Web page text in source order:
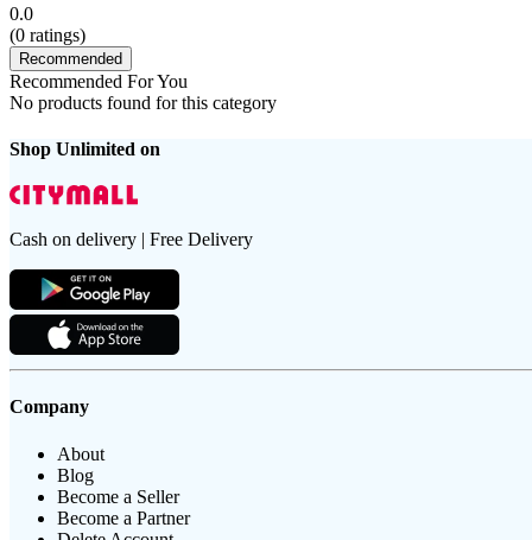
0.0
(0 ratings)
Recommended
Recommended For You
No products found for this category
Shop Unlimited on
Cash on delivery | Free Delivery
Company
About
Blog
Become a Seller
Become a Partner